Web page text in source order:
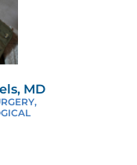
MD